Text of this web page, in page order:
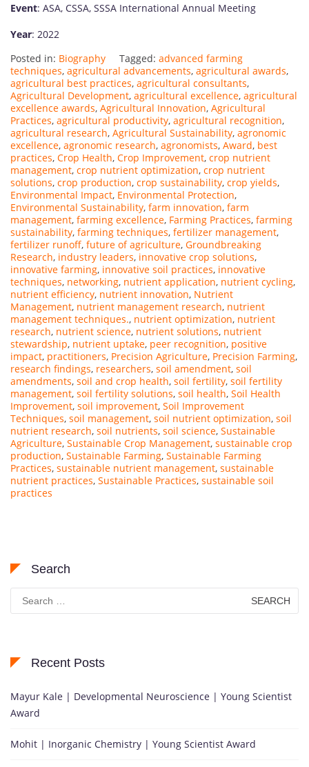
Event: ASA, CSSA, SSSA International Annual Meeting
Year: 2022
Posted in: Biography Tagged: advanced farming
techniques, agricultural advancements, agricultural awards,
agricultural best practices, agricultural consultants,
Agricultural Development, agricultural excellence, agricultural
excellence awards, Agricultural Innovation, Agricultural
Practices, agricultural productivity, agricultural recognition,
agricultural research, Agricultural Sustainability, agronomic
excellence, agronomic research, agronomists, Award, best
practices, Crop Health, Crop Improvement, crop nutrient
management, crop nutrient optimization, crop nutrient
solutions, crop production, crop sustainability, crop yields,
Environmental Impact, Environmental Protection,
Environmental Sustainability, farm innovation, farm
management, farming excellence, Farming Practices, farming
sustainability, farming techniques, fertilizer management,
fertilizer runoff, future of agriculture, Groundbreaking
Research, industry leaders, innovative crop solutions,
innovative farming, innovative soil practices, innovative
techniques, networking, nutrient application, nutrient cycling,
nutrient efficiency, nutrient innovation, Nutrient
Management, nutrient management research, nutrient
management techniques., nutrient optimization, nutrient
research, nutrient science, nutrient solutions, nutrient
stewardship, nutrient uptake, peer recognition, positive
impact, practitioners, Precision Agriculture, Precision Farming,
research findings, researchers, soil amendment, soil
amendments, soil and crop health, soil fertility, soil fertility
management, soil fertility solutions, soil health, Soil Health
Improvement, soil improvement, Soil Improvement
Techniques, soil management, soil nutrient optimization, soil
nutrient research, soil nutrients, soil science, Sustainable
Agriculture, Sustainable Crop Management, sustainable crop
production, Sustainable Farming, Sustainable Farming
Practices, sustainable nutrient management, sustainable
nutrient practices, Sustainable Practices, sustainable soil
practices
Search
Search
for:
Recent Posts
Mayur Kale | Developmental Neuroscience | Young Scientist
Award
Mohit | Inorganic Chemistry | Young Scientist Award